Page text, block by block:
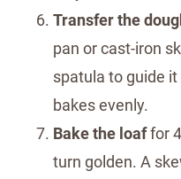
Transfer the
pan or cast-iron
spatula to guide
bakes evenly.
Bake the loaffor
turn golden. A